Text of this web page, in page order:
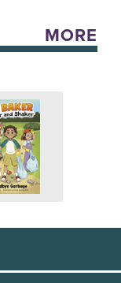
MORE